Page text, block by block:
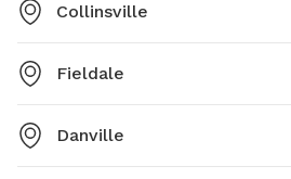
Collinsville
Fieldale
Danville